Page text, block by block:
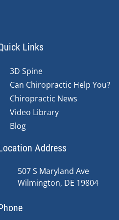
Links
3D Spine
Can Chiropractic Help You?
Chiropractic News
Video Library
Blog
Address
507 S Maryland Ave
Wilmington, DE 19804